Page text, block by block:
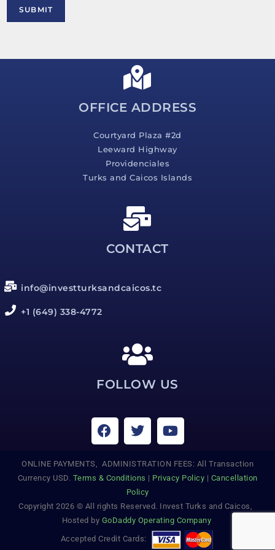
e
a
SUBMIT
OFFICE ADDRESS
Courtyard Plaza #2d
Leeward Highway
Providenciales
Turks and Caicos Islands
CONTACT
info@investturksandcaicos.tc
+1 (649) 338-4772
FOLLOW US
ONLINE PAYMENTS, ADMINISTRATION FEES: All Transaction
Currency USD. Terms & Conditions | Privacy Policy | Cancellation
Policy
Copyright 2026 © All rights Reserved. Invest Turks and Caicos,
Hosted by GoDaddy Operating Company
Accepted Credit Cards: